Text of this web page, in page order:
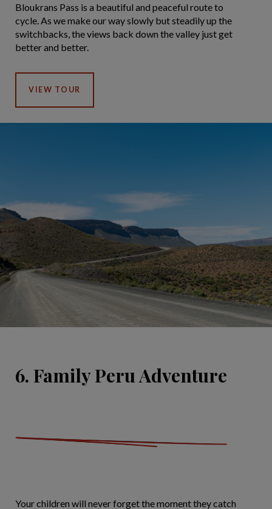
Bloukrans Pass is a beautiful and peaceful route to
cycle. As we make our way slowly but steadily up the
switchbacks, the views back down the valley just get
better and better.
VIEW TOUR
6. Family Peru Adventure
Your children will never forget the moment they catch